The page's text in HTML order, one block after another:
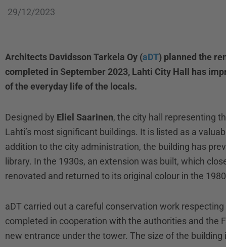
29/12/2023
Architects Davidsson Tarkela Oy (aDT) planned the
completed in September 2023, Lahti City Hall has
of the everyday life of the locals.
Designed by Eliel Saarinen, the city hall representing
Lahti’s most significant buildings. It is listed as a
addition to the city administration, the building has
library. In the 1930s, an extension was built, which
renovated and returned to its original colour in the
aDT carried out a careful conservation work
completed in cooperation with the authorities and the
new entrance under the tower. The size of the building